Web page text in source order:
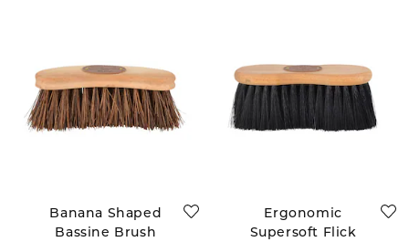
Banana Shaped
Bassine Brush
Ergonomic
Supersoft Flick